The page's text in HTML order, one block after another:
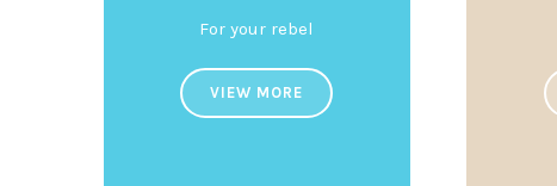
For your rebel
VIEW MORE